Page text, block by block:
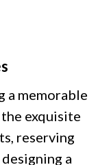
a memorable
exquisite
reserving
a